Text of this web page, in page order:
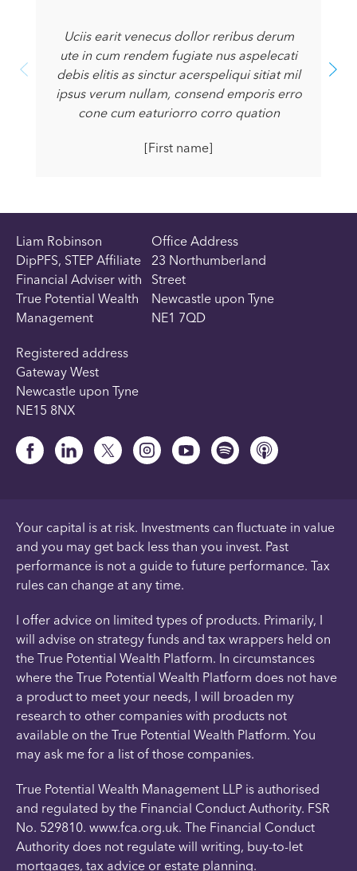
Uciis earit venecus dollor reribus derum
ute in cum rendem fugiate nus aspelecati
debis elitis as sinctur acerspeliqui sitiat mil
ipsus verum nullam, consend emporis erro
cone cum eaturiorro corro quation
[First name]
Liam Robinson
DipPFS, STEP Affiliate
Financial Adviser with
True Potential Wealth
Management
Office Address
23 Northumberland
Street
Newcastle upon Tyne
NE1 7QD
Registered address
Gateway West
Newcastle upon Tyne
NE15 8NX
Your capital is at risk. Investments can fluctuate in value
and you may get back less than you invest. Past
performance is not a guide to future performance. Tax
rules can change at any time.
I offer advice on limited types of products. Primarily, I
will advise on strategy funds and tax wrappers held on
the True Potential Wealth Platform. In circumstances
where the True Potential Wealth Platform does not have
a product to meet your needs, I will broaden my
research to other companies with products not
available on the True Potential Wealth Platform. You
may ask me for a list of those companies.
True Potential Wealth Management LLP is authorised
and regulated by the Financial Conduct Authority. FSR
No. 529810. www.fca.org.uk. The Financial Conduct
Authority does not regulate will writing, buy-to-let
mortgages, tax advice or estate planning.